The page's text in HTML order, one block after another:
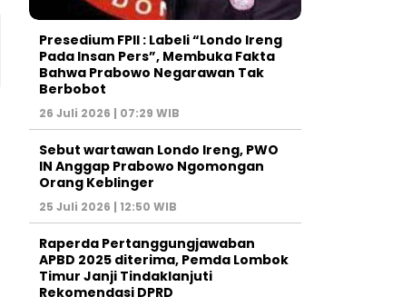
Presedium FPII : Labeli “Londo Ireng
Pada Insan Pers”, Membuka Fakta
Bahwa Prabowo Negarawan Tak
Berbobot
26 Juli 2026 | 07:29 WIB
Sebut wartawan Londo Ireng, PWO
IN Anggap Prabowo Ngomongan
Orang Keblinger
25 Juli 2026 | 12:50 WIB
Raperda Pertanggungjawaban
APBD 2025 diterima, Pemda Lombok
Timur Janji Tindaklanjuti
Rekomendasi DPRD